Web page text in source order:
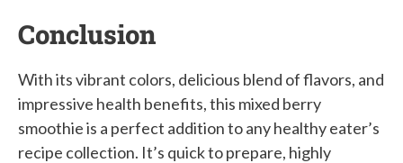
Conclusion
With its vibrant colors, delicious blend of flavors, and
impressive health benefits, this mixed berry
smoothie is a perfect addition to any healthy eater’s
recipe collection. It’s quick to prepare, highly